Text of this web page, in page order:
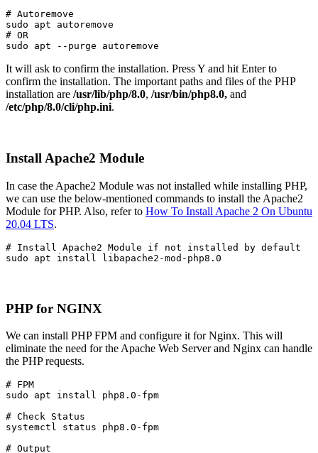
# Autoremove
sudo apt autoremove
# OR
sudo apt --purge autoremove
It will ask to confirm the installation. Press Y and hit Enter to
confirm the installation. The important paths and files of the PHP
installation are /usr/lib/php/8.0, /usr/bin/php8.0, and
/etc/php/8.0/cli/php.ini.
Install Apache2 Module
In case the Apache2 Module was not installed while installing PHP,
we can use the below-mentioned commands to install the Apache2
Module for PHP. Also, refer to How To Install Apache 2 On Ubuntu
20.04 LTS.
# Install Apache2 Module if not installed by default
sudo apt install libapache2-mod-php8.0
PHP for NGINX
We can install PHP FPM and configure it for Nginx. This will
eliminate the need for the Apache Web Server and Nginx can handle
the PHP requests.
# FPM
sudo apt install php8.0-fpm
# Check Status
systemctl status php8.0-fpm